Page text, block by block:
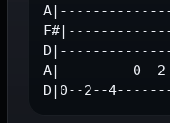
A|---------0--
D|0--2--